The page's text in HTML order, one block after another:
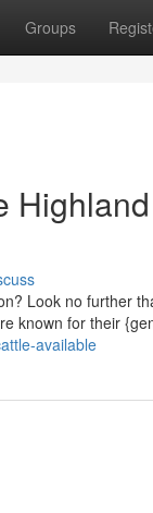
Groups
Look no further
known for their
available